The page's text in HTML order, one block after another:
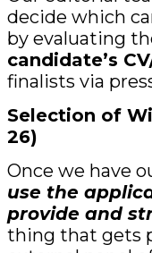
decide which
by evaluating
candidate’s
finalists via
Selection of
26)
Once we have
use the
provide and
thing that gets